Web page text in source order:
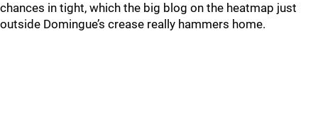
chances in tight, which the big blog on the heatmap just
outside Domingue’s crease really hammers home.